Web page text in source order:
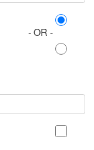
- OR -